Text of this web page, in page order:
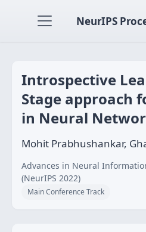
NeurIPS
Introspective
Stage approach
in Neural
Mohit Prabhushankar,
Advances in Neural
(NeurIPS 2022)
Main Conference Track